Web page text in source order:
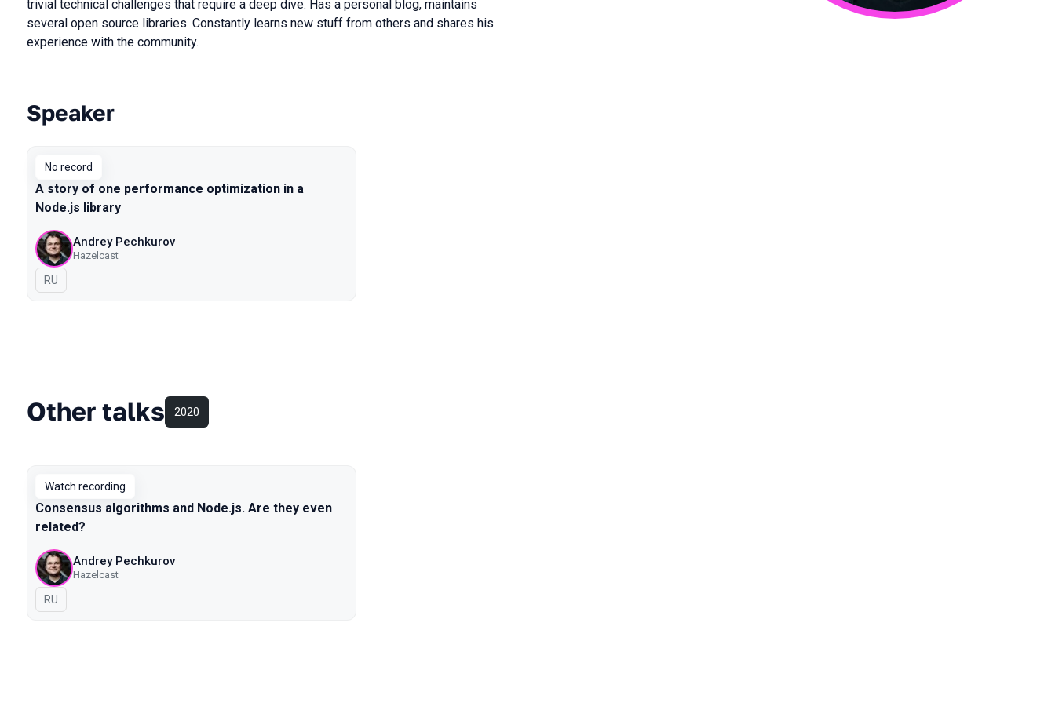
trivial technical challenges that require a deep dive. Has a personal blog, maintains
several open source libraries. Constantly learns new stuff from others and shares his
experience with the community.
Talks from 2019 Moscow season
Speaker
No record
A story of one performance optimization in a
Node.js library
Andrey Pechkurov
Hazelcast
In Russian
RU
Other talks 2020
Watch recording
Consensus algorithms and Node.js. Are they even
related?
Andrey Pechkurov
Hazelcast
In Russian
RU